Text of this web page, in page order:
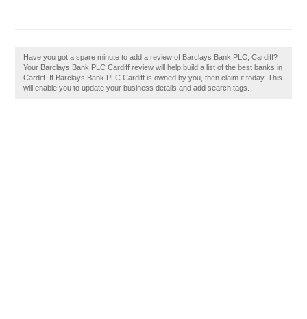
Have you got a spare minute to add a review of Barclays Bank PLC, Cardiff?
Your Barclays Bank PLC Cardiff review will help build a list of the best banks in
Cardiff. If Barclays Bank PLC Cardiff is owned by you, then claim it today. This
will enable you to update your business details and add search tags.